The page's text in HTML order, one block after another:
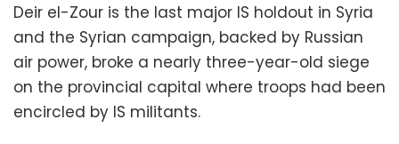
Deir el-Zour is the last major IS holdout in Syria
and the Syrian campaign, backed by Russian
air power, broke a nearly three-year-old siege
on the provincial capital where troops had been
encircled by IS militants.